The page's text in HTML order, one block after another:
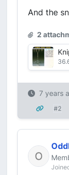
And the
2
7 years
#2